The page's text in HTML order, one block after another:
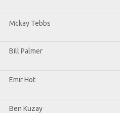
Mckay Tebbs
Bill Palmer
Emir Hot
Ben Kuzay